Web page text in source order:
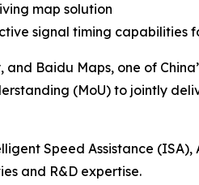
map solution
signal timing capabilities
Baidu Maps, one of
(MoU) to jointly
Speed Assistance
and R&D expertise.